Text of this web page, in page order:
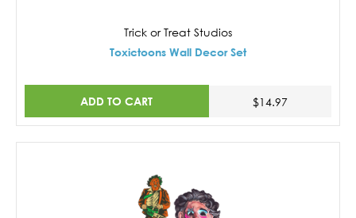
Trick or Treat Studios
Toxictoons Wall Decor Set
ADD TO CART $14.97